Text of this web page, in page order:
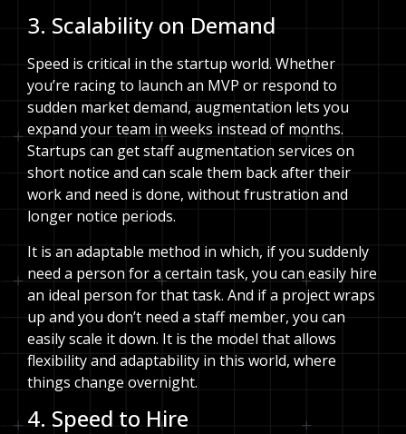
3. Scalability on Demand
Speed is critical in the startup world. Whether
you’re racing to launch an MVP or respond to
sudden market demand, augmentation lets you
expand your team in weeks instead of months.
Startups can get staff augmentation services on
short notice and can scale them back after their
work and need is done, without frustration and
longer notice periods.
It is an adaptable method in which, if you suddenly
need a person for a certain task, you can easily hire
an ideal person for that task. And if a project wraps
up and you don’t need a staff member, you can
easily scale it down. It is the model that allows
flexibility and adaptability in this world, where
things change overnight.
4. Speed to Hire